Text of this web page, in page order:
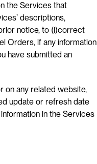
the Services that
descriptions,
notice, to (i)correct
Orders, if any information
have submitted an
on any related website,
update or refresh date
in the Services